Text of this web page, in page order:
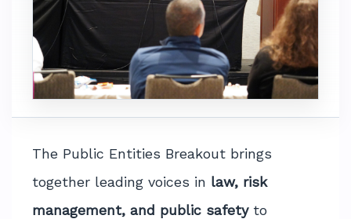
The Public Entities Breakout brings
together leading voices in law, risk
management, and public safetyto